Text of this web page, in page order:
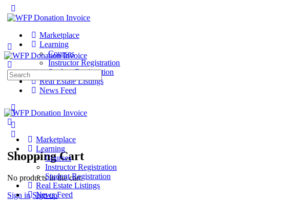
Marketplace
Learning
Courses
Instructor Registration
Student Registration
Real Estate Listings
News Feed
Shopping Cart
No products in the cart.
Sign in Sign up
Search
for:
Marketplace
Learning
Courses
Instructor Registration
Student Registration
Real Estate Listings
News Feed